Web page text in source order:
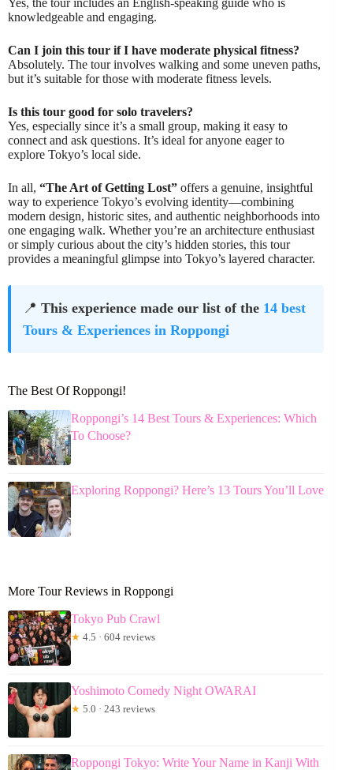
Yes, the tour includes an English-speaking guide who is
knowledgeable and engaging.
Can I join this tour if I have moderate physical fitness?
Absolutely. The tour involves walking and some uneven paths,
but it’s suitable for those with moderate fitness levels.
Is this tour good for solo travelers?
Yes, especially since it’s a small group, making it easy to
connect and ask questions. It’s ideal for anyone eager to
explore Tokyo’s local side.
In all, “The Art of Getting Lost” offers a genuine, insightful
way to experience Tokyo’s evolving identity—combining
modern design, historic sites, and authentic neighborhoods into
one engaging walk. Whether you’re an architecture enthusiast
or simply curious about the city’s hidden stories, this tour
provides a meaningful glimpse into Tokyo’s layered character.
📍 This experience made our list of the 14 best
Tours & Experiences in Roppongi
The Best Of Roppongi!
Roppongi’s 14 Best Tours & Experiences: Which
To Choose?
Exploring Roppongi? Here’s 13 Tours You’ll Love
More Tour Reviews in Roppongi
Tokyo Pub Crawl
★ 4.5 · 604 reviews
Yoshimoto Comedy Night OWARAI
★ 5.0 · 243 reviews
Roppongi Tokyo: Write Your Name in Kanji With